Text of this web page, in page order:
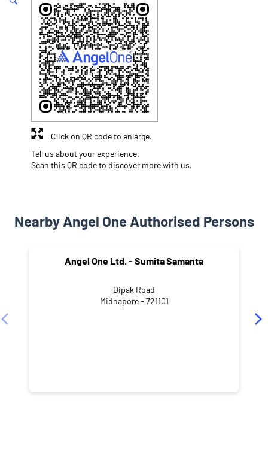
Tell us about your experience.
Scan this QR code to discover more with us.
Click on QR code to enlarge.
Nearby Angel One Authorised Persons
Angel One Ltd. - Sumita Samanta
Dipak Road
Midnapore - 721101